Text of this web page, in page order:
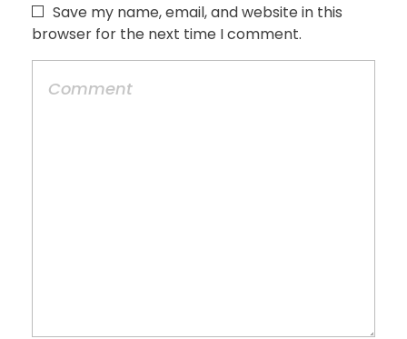
Save my name, email, and website in this
browser for the next time I comment.